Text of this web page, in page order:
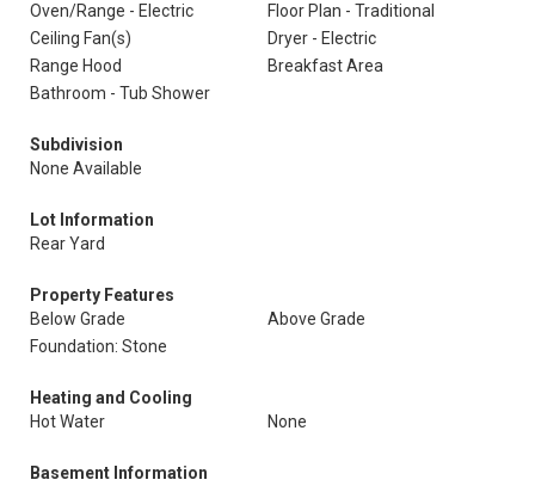
Oven/Range - Electric
Floor Plan - Traditional
Ceiling Fan(s)
Dryer - Electric
Range Hood
Breakfast Area
Bathroom - Tub Shower
Subdivision
None Available
Lot Information
Rear Yard
Property Features
Below Grade
Above Grade
Foundation: Stone
Heating and Cooling
Hot Water
None
Basement Information